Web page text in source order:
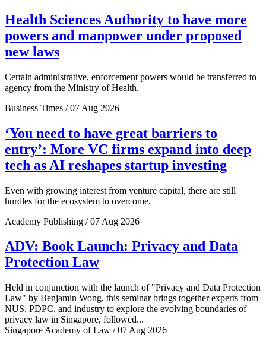
Health Sciences Authority to have more
powers and manpower under proposed
new laws
Certain administrative, enforcement powers would be transferred to
agency from the Ministry of Health.
Business Times / 07 Aug 2026
‘You need to have great barriers to
entry’: More VC firms expand into deep
tech as AI reshapes startup investing
Even with growing interest from venture capital, there are still
hurdles for the ecosystem to overcome.
Academy Publishing / 07 Aug 2026
ADV: Book Launch: Privacy and Data
Protection Law
Held in conjunction with the launch of "Privacy and Data Protection
Law" by Benjamin Wong, this seminar brings together experts from
NUS, PDPC, and industry to explore the evolving boundaries of
privacy law in Singapore, followed...
Singapore Academy of Law / 07 Aug 2026